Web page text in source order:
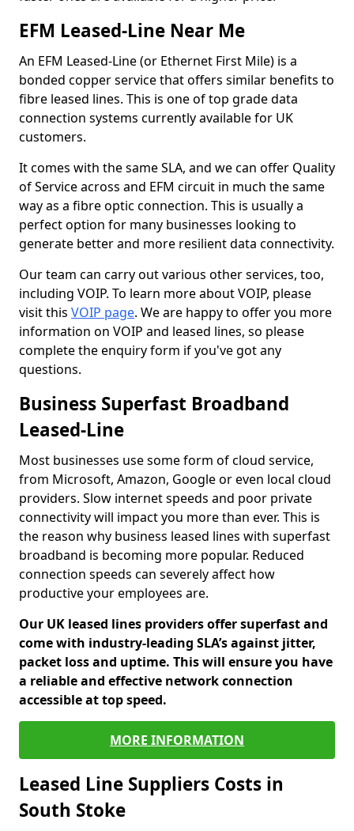
EFM Leased-Line Near Me
An EFM Leased-Line (or Ethernet First Mile) is a
bonded copper service that offers similar benefits to
fibre leased lines. This is one of top grade data
connection systems currently available for UK
customers.
It comes with the same SLA, and we can offer Quality
of Service across and EFM circuit in much the same
way as a fibre optic connection. This is usually a
perfect option for many businesses looking to
generate better and more resilient data connectivity.
Our team can carry out various other services, too,
including VOIP. To learn more about VOIP, please
visit this VOIP page. We are happy to offer you more
information on VOIP and leased lines, so please
complete the enquiry form if you've got any
questions.
Business Superfast Broadband
Leased-Line
Most businesses use some form of cloud service,
from Microsoft, Amazon, Google or even local cloud
providers. Slow internet speeds and poor private
connectivity will impact you more than ever. This is
the reason why business leased lines with superfast
broadband is becoming more popular. Reduced
connection speeds can severely affect how
productive your employees are.
Our UK leased lines providers offer superfast and
come with industry-leading SLA’s against jitter,
packet loss and uptime. This will ensure you have
a reliable and effective network connection
accessible at top speed.
MORE INFORMATION
Leased Line Suppliers Costs in
South Stoke